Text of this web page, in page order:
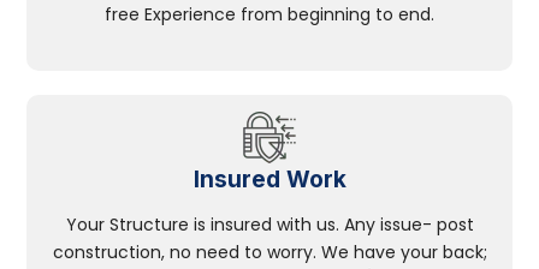
free Experience from beginning to end.
Insured Work
Your Structure is insured with us. Any issue- post
construction, no need to worry. We have your back;